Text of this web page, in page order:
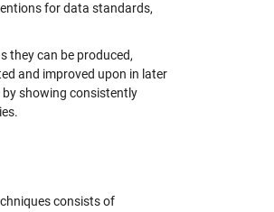
for data standards,
they can be produced,
and improved upon in later
showing consistently
consists of